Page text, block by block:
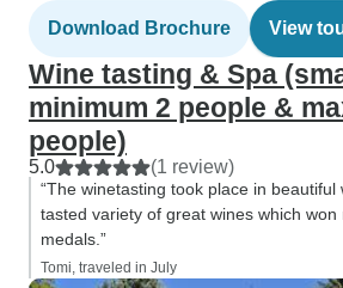
Download Brochure View
Wine tasting & Spa
minimum 2 people &
people)
5.0 (1 review)
“The winetasting took place in
tasted variety of great wines which
medals.”
Tomi, traveled in July